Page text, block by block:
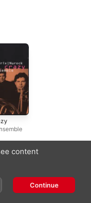
educator, Kirk Nurock
touches upon
composition, and
content
Continue